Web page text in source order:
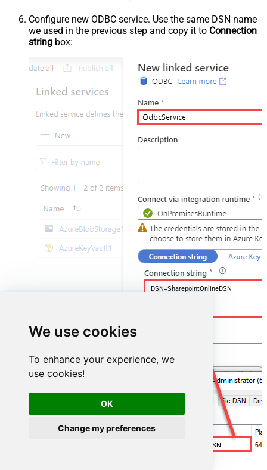
We use cookies
To enhance your experience, we
use cookies!
OK
Change my preferences
Configure new ODBC service. Use the same DSN name
we used in the previous step and copy it to Connection
string box:
SharepointOnlineDSN
DSN=SharepointOnlineDSN